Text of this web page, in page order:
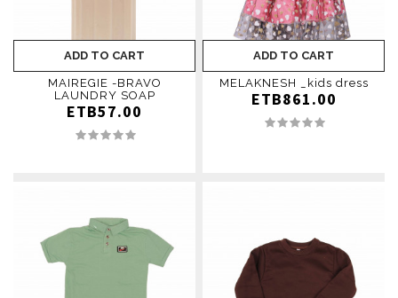
ADD TO CART
MAIREGIE -BRAVO
LAUNDRY SOAP
ETB57.00
ADD TO CART
MELAKNESH _kids dress
ETB861.00